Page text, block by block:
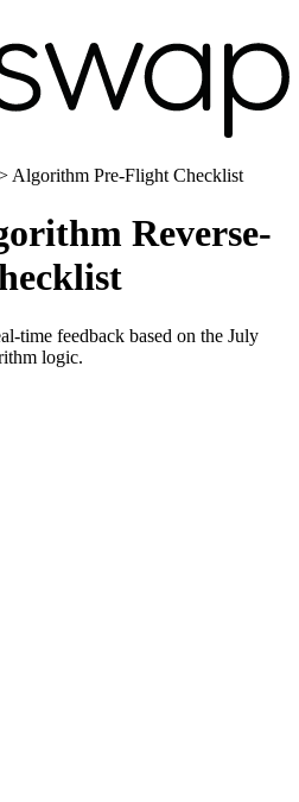
Algorithm Pre-Flight Checklist
Reverse-
time feedback based on the July
logic.